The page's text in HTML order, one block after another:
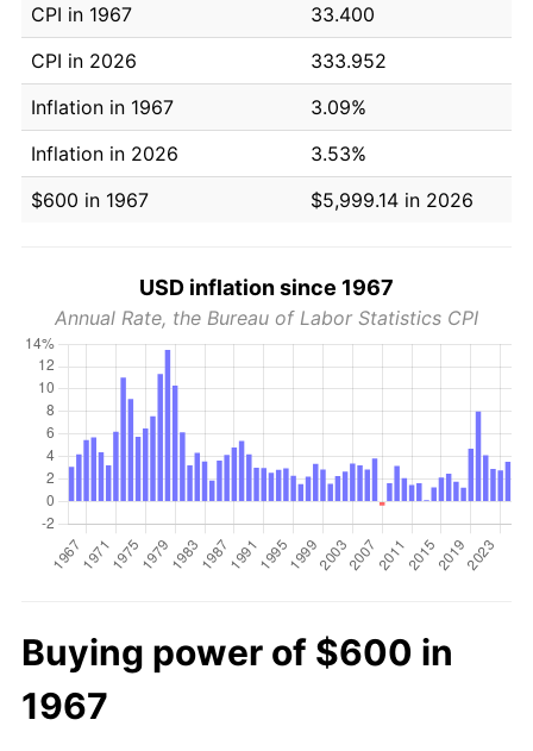
CPI in 1967
33.400
CPI in 2026
333.952
Inflation in 1967
3.09%
Inflation in 2026
3.53%
$600 in 1967
$5,999.14 in 2026
USD inflation since 1967
Annual Rate, the Bureau of Labor Statistics CPI
Buying power of $600 in
1967